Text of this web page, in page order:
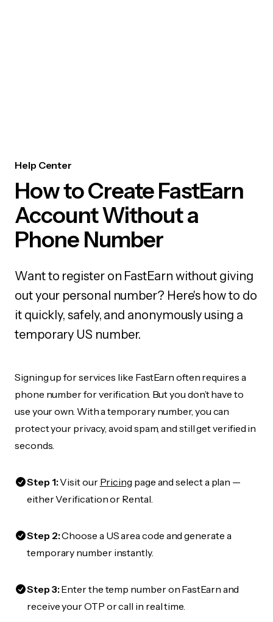
Help Center
How to Create FastEarn
Account Without a
Phone Number
Want to register on FastEarn without giving
out your personal number? Here's how to do
it quickly, safely, and anonymously using a
temporary US number.
Signing up for services like FastEarn often requires a
phone number for verification. But you don’t have to
use your own. With a temporary number, you can
protect your privacy, avoid spam, and still get verified in
seconds.
Step 1:Visit our Pricing page and select a plan —
either Verification or Rental.
Step 2:Choose a US area code and generate a
temporary number instantly.
Step 3:Enter the temp number on FastEarn and
receive your OTP or call in real time.